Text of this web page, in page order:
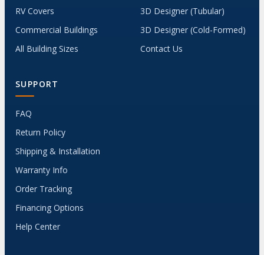
RV Covers
Commercial Buildings
All Building Sizes
3D Designer (Tubular)
3D Designer (Cold-Formed)
Contact Us
SUPPORT
FAQ
Return Policy
Shipping & Installation
Warranty Info
Order Tracking
Financing Options
Help Center